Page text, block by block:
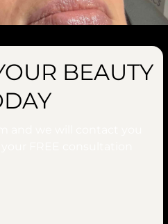
BEAUTY